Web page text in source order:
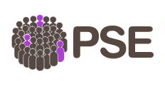
Skip to main content